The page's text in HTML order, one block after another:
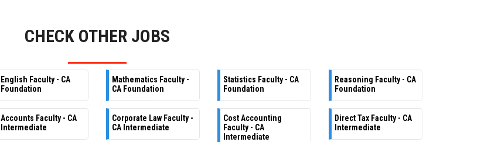
CHECK OTHER JOBS
English Faculty - CA
Foundation
Mathematics Faculty -
CA Foundation
Statistics Faculty - CA
Foundation
Reasoning Faculty - CA
Foundation
Accounts Faculty - CA
Intermediate
Corporate Law Faculty -
CA Intermediate
Cost Accounting
Faculty - CA
Intermediate
Direct Tax Faculty - CA
Intermediate